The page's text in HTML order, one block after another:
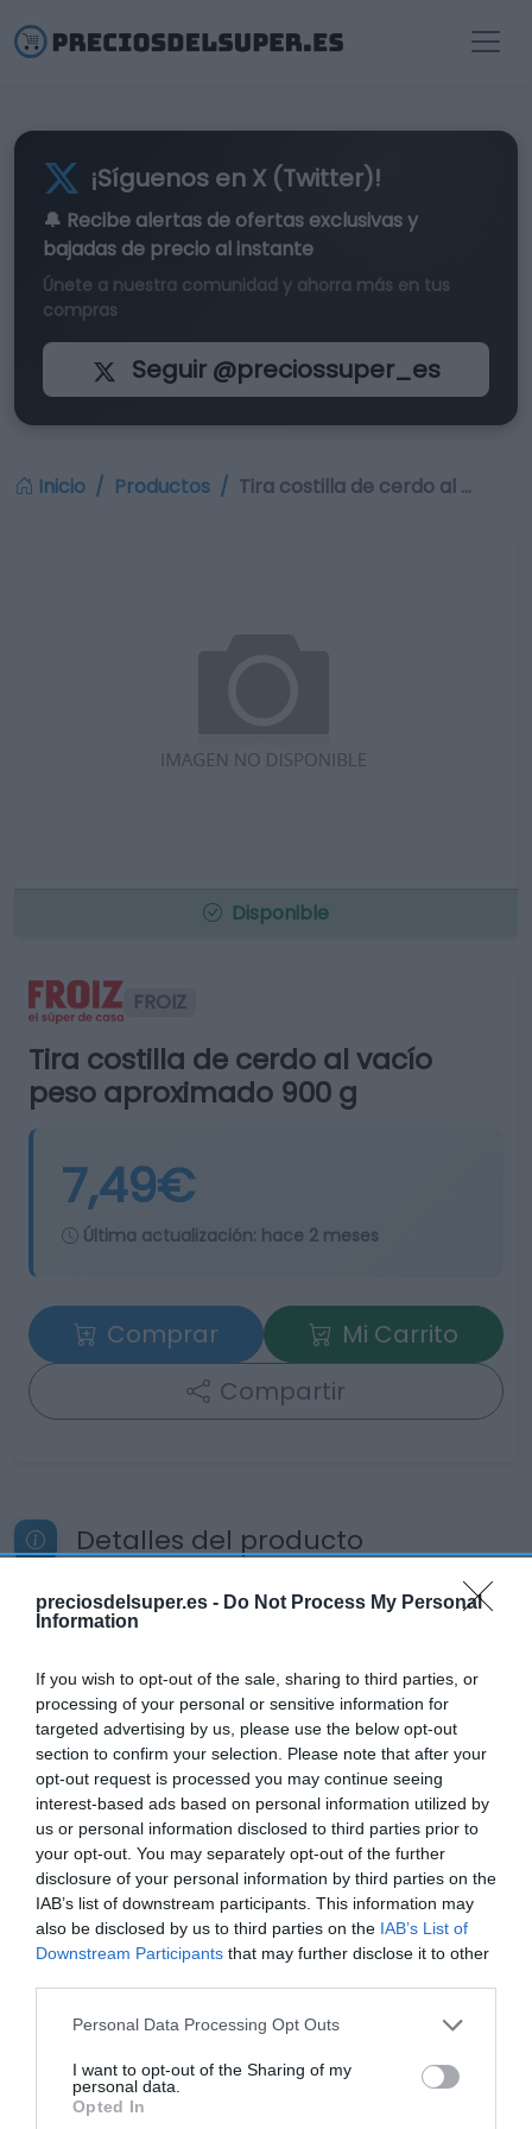
preciosdelsuper.es - Do Not Process My Personal
Information
If you wish to opt-out of the sale, sharing to third parties, or
processing of your personal or sensitive information for
targeted advertising by us, please use the below opt-out
section to confirm your selection. Please note that after your
opt-out request is processed you may continue seeing
interest-based ads based on personal information utilized by
us or personal information disclosed to third parties prior to
your opt-out. You may separately opt-out of the further
disclosure of your personal information by third parties on the
IAB’s list of downstream participants. This information may
also be disclosed by us to third parties on the IAB’s List of
Downstream Participants that may further disclose it to other
Please note that this website/app uses one or more Google
not limited to your visit or usage behaviour. You may click to
grant or deny consent to Google and its third-party tags to
use your data for below specified purposes in below Google
Personal Data Processing Opt Outs
I want to opt-out of the Sharing of my
personal data.
Opted In
¡Síguenos en X (Twitter)!
🔔 Recibe alertas de ofertas exclusivasy
bajadas de precio al instante
Únete a nuestra comunidad y ahorra más en tus
compras
Seguir @preciossuper_es
Inicio Productos Tira costilla de cerdo al …
Disponible
FROIZ
Tira costilla de cerdo al vacío
peso aproximado 900 g
7,49€
Última actualización: hace 2 meses
Comprar
Mi Carrito
Compartir
Detalles del producto
Subcategoría
Carnicería envasada
Supermercado
FROIZ
Seguimiento desde
08 Jun 2026
Descripción del producto